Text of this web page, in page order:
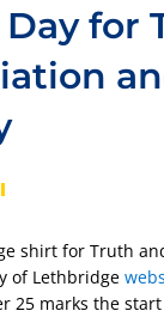
for
shirt for Truth
of Lethbridge
25 marks the